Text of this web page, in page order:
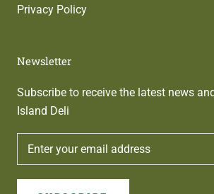
Privacy Policy
Newsletter
Subscribe to receive the latest news
Island Deli